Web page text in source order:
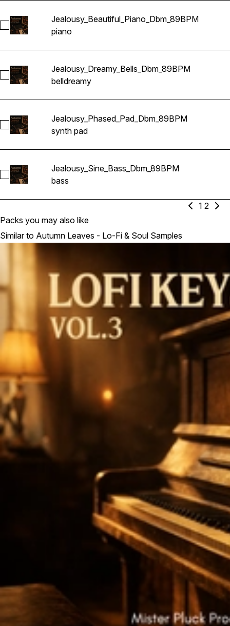
Select Jealousy_Beautiful_Piano_Dbm_89BPM
Jealousy_Beautiful_Piano_Dbm_89BPM
piano
Select Jealousy_Dreamy_Bells_Dbm_89BPM
Jealousy_Dreamy_Bells_Dbm_89BPM
belldreamy
Select Jealousy_Phased_Pad_Dbm_89BPM
Jealousy_Phased_Pad_Dbm_89BPM
synth pad
Select Jealousy_Sine_Bass_Dbm_89BPM
Jealousy_Sine_Bass_Dbm_89BPM
bass
1 2
Packs you may also like
Similar to Autumn Leaves - Lo-Fi & Soul Samples